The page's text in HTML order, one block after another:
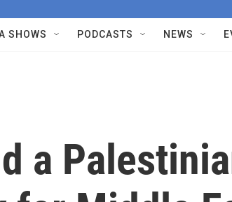
SHOWS PODCASTS NEWS
a